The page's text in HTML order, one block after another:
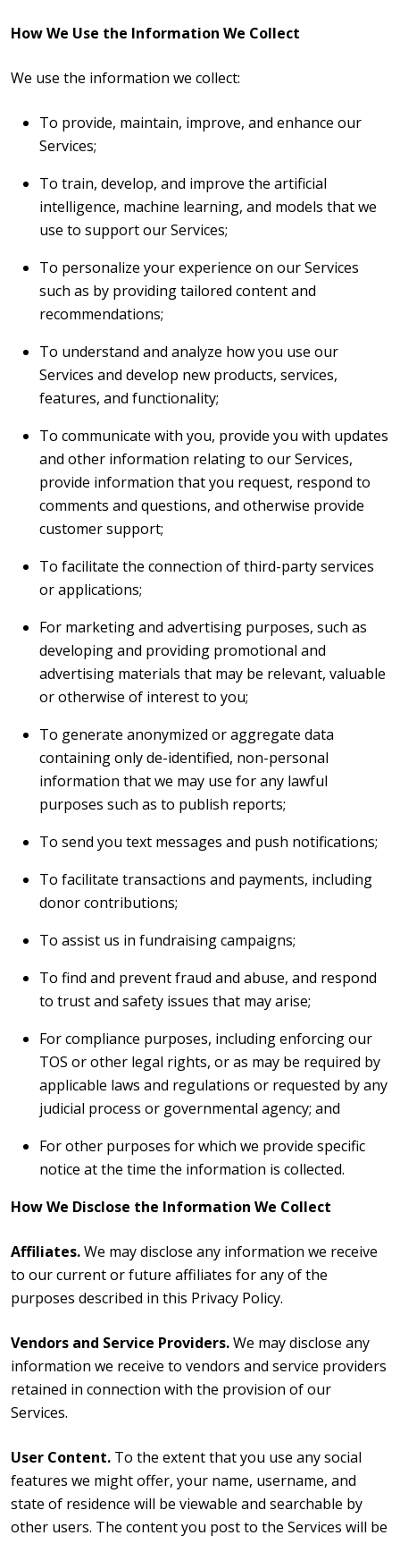
How We Use the Information We Collect
We use the information we collect:
To provide, maintain, improve, and enhance our
Services;
To train, develop, and improve the artificial
intelligence, machine learning, and models that we
use to support our Services;
To personalize your experience on our Services
such as by providing tailored content and
recommendations;
To understand and analyze how you use our
Services and develop new products, services,
features, and functionality;
To communicate with you, provide you with updates
and other information relating to our Services,
provide information that you request, respond to
comments and questions, and otherwise provide
customer support;
To facilitate the connection of third-party services
or applications;
For marketing and advertising purposes, such as
developing and providing promotional and
advertising materials that may be relevant, valuable
or otherwise of interest to you;
To generate anonymized or aggregate data
containing only de-identified, non-personal
information that we may use for any lawful
purposes such as to publish reports;
To send you text messages and push notifications;
To facilitate transactions and payments, including
donor contributions;
To assist us in fundraising campaigns;
To find and prevent fraud and abuse, and respond
to trust and safety issues that may arise;
For compliance purposes, including enforcing our
TOS or other legal rights, or as may be required by
applicable laws and regulations or requested by any
judicial process or governmental agency; and
For other purposes for which we provide specific
notice at the time the information is collected.
How We Disclose the Information We Collect
Affiliates.We may disclose any information we receive
to our current or future affiliates for any of the
purposes described in this Privacy Policy.
Vendors and Service Providers.We may disclose any
information we receive to vendors and service providers
retained in connection with the provision of our
Services.
User Content. To the extent that you use any social
features we might offer, your name, username, and
state of residence will be viewable and searchable by
other users. The content you post to the Services will be